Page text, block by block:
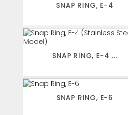
SNAP RING, E-4
SNAP RING, E-4 ...
SNAP RING, E-6